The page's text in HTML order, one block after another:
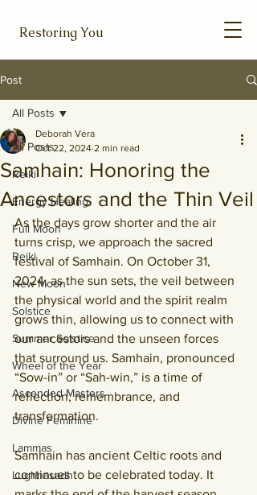
Restoring You
Post
All Posts
Reiki
Energy Healing
Full Moon
Reiki
New Moon
Solstice
Summer Solstice
Wheel of the Year
Ascended Masters
Divine Feminine
Lammas
Lughnasadh
All Posts
Samhain: Honoring the
Ancestors and the Thin Veil
Deborah Vera
Oct 22, 2024 2 min read
As the days grow shorter and the air
turns crisp, we approach the sacred
festival of Samhain. On October 31,
2024, as the sun sets, the veil between
the physical world and the spirit realm
grows thin, allowing us to connect with
our ancestors and the unseen forces
that surround us. Samhain, pronounced
“Sow-in” or “Sah-win,” is a time of
reflection, remembrance, and
transformation.
Samhain has ancient Celtic roots and
continues to be celebrated today. It